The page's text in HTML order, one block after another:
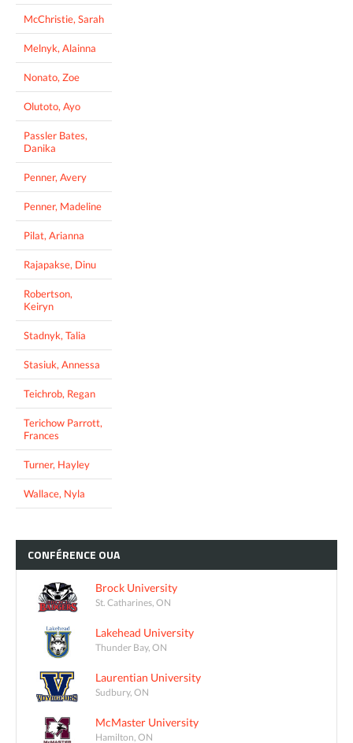
McChristie, Sarah
Melnyk, Alainna
Nonato, Zoe
Olutoto, Ayo
Passler Bates,
Danika
Penner, Avery
Penner, Madeline
Pilat, Arianna
Rajapakse, Dinu
Robertson,
Keiryn
Stadnyk, Talia
Stasiuk, Annessa
Teichrob, Regan
Terichow Parrott,
Frances
Turner, Hayley
Wallace, Nyla
CONFÉRENCE OUA
Brock University
St. Catharines, ON
Lakehead University
Thunder Bay, ON
Laurentian University
Sudbury, ON
McMaster University
Hamilton, ON